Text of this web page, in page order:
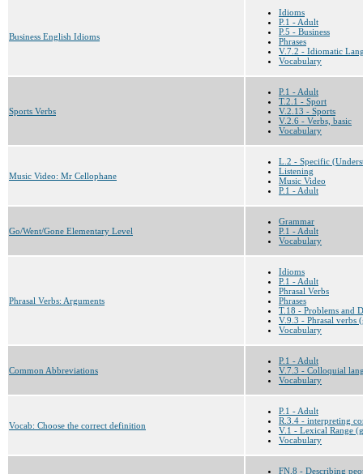
Business English Idioms
Idioms
P.1 - Adult
P.5 - Business
Phrases
V.7.2 - Idiomatic
Vocabulary
Sports Verbs
P.1 - Adult
T.2.1 - Sport
V.2.13 - Sports
V.2.6 - Verbs, basic
Vocabulary
Music Video: Mr Cellophane
L.2 - Specific
Listening
Music Video
P.1 - Adult
Go/Went/Gone Elementary Level
Grammar
P.1 - Adult
Vocabulary
Phrasal Verbs: Arguments
Idioms
P.1 - Adult
Phrasal Verbs
Phrases
T.18 - Problems and
V.9.3 - Phrasal verbs
Vocabulary
Common Abbreviations
P.1 - Adult
V.7.3 - Colloquial
Vocabulary
Vocab: Choose the correct definition
P.1 - Adult
R.3.4 - interpreting
V.1 - Lexical Range
Vocabulary
FN.8 - Describing